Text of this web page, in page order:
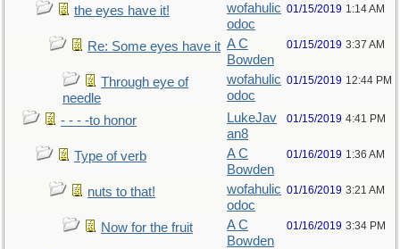
the eyes have it!
wofahulic
odoc
01/15/2019 1:14 AM
Re: Some eyes have it A C
Bowden
01/15/2019 3:37 AM
Through eye of
needle
wofahulic
odoc
01/15/2019 12:44 PM
- - - -to honor
LukeJav
an8
01/15/2019 4:41 PM
Type of verb
A C
Bowden
01/16/2019 1:36 AM
nuts to that!
wofahulic
odoc
01/16/2019 3:21 AM
Now for the fruit
A C
Bowden
01/16/2019 3:34 PM